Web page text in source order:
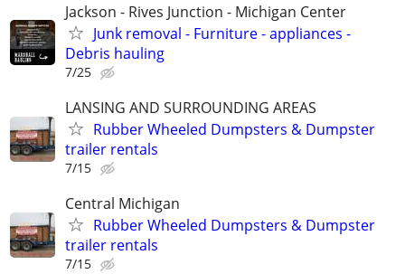
Jackson - Rives Junction - Michigan Center
Junk removal - Furniture - appliances -
Debris hauling
7/25
LANSING AND SURROUNDING AREAS
Rubber Wheeled Dumpsters & Dumpster
trailer rentals
7/15
Central Michigan
Rubber Wheeled Dumpsters & Dumpster
trailer rentals
7/15